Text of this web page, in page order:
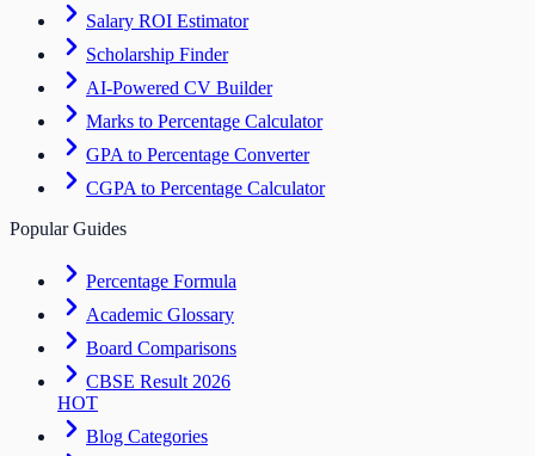
Salary ROI Estimator
Scholarship Finder
AI-Powered CV Builder
Marks to Percentage Calculator
GPA to Percentage Converter
CGPA to Percentage Calculator
Popular Guides
Percentage Formula
Academic Glossary
Board Comparisons
CBSE Result 2026
HOT
Blog Categories